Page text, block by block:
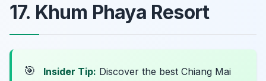
17. Khum Phaya Resort
🎯 Insider Tip: Discover the best Chiang Mai